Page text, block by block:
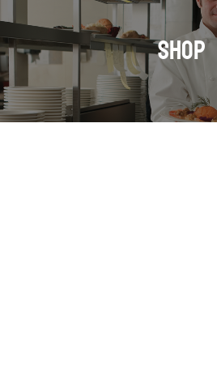
shop